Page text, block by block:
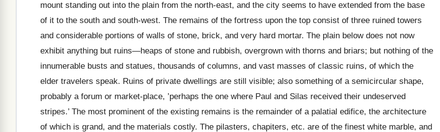
mount standing out into the plain from the north-east, and the city seems to have extended from the base
of it to the south and south-west. The remains of the fortress upon the top consist of three ruined towers
and considerable portions of walls of stone, brick, and very hard mortar. The plain below does not now
exhibit anything but ruins—heaps of stone and rubbish, overgrown with thorns and briars; but nothing of the
innumerable busts and statues, thousands of columns, and vast masses of classic ruins, of which the
elder travelers speak. Ruins of private dwellings are still visible; also something of a semicircular shape,
probably a forum or market-place, ’perhaps the one where Paul and Silas received their undeserved
stripes.’ The most prominent of the existing remains is the remainder of a palatial edifice, the architecture
of which is grand, and the materials costly. The pilasters, chapiters, etc. are of the finest white marble, and